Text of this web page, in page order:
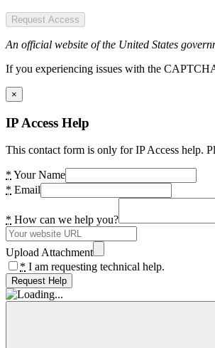
Request Access
An official website of the United States
If you experiencing issues with the
×
IP Access Help
This contact form is only for IP Access help.
* Your Name
* Email
* How can we help you?
Upload Attachment
* I am requesting technical help.